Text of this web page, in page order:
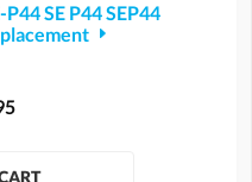
SE P44 SEP44